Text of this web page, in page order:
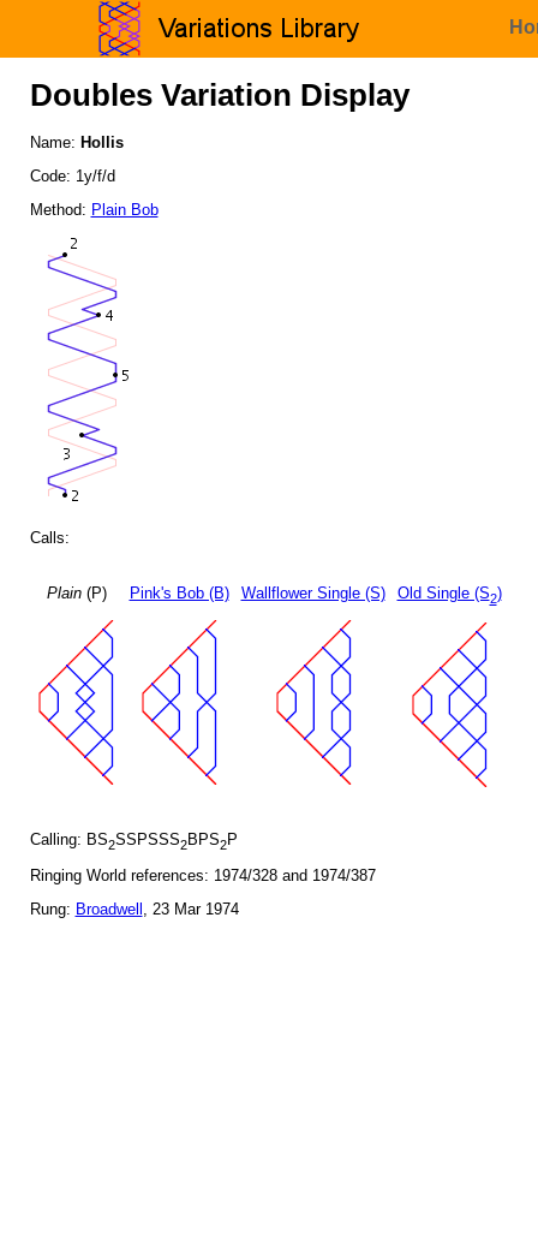
Doubles Variation Display
Name: Hollis
Code: 1y/f/d
Method: Plain Bob
Calls:
Plain(P) Pink's Bob (B) Wallflower Single (S) Old Single (S2)
Calling: BS2SSPSSS2BPS2P
Ringing World references: 1974/328 and 1974/387
Rung: Broadwell , 23 Mar 1974